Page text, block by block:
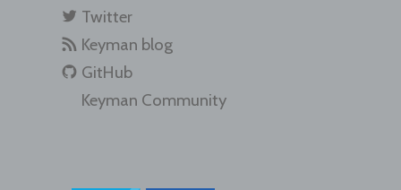
Twitter
Keyman blog
GitHub
Keyman Community